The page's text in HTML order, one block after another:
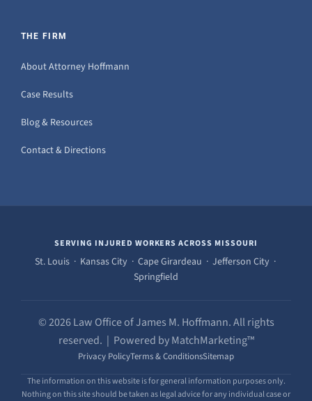
THE FIRM
About Attorney Hoffmann
Case Results
Blog & Resources
Contact & Directions
SERVING INJURED WORKERS ACROSS MISSOURI
St. Louis · Kansas City · Cape Girardeau · Jefferson City ·
Springfield
© 2026 Law Office of James M. Hoffmann. All rights
reserved. | Powered by MatchMarketing™
Privacy PolicyTerms & ConditionsSitemap
The information on this website is for general information purposes only.
Nothing on this site should be taken as legal advice for any individual case or